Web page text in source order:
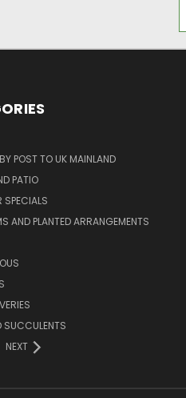
POST TO UK MAINLAND
PATIO
SPECIALS
AND PLANTED ARRANGEMENTS
NEXT